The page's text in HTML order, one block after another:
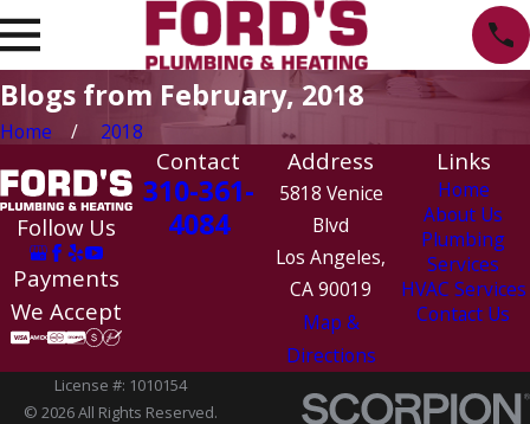
Blogs from February, 2018
Home 2018
Follow Us
Payments
We Accept
Contact
310-361-
4084
Address
5818 Venice
Blvd
Los Angeles,
CA 90019
Map &
Directions
Links
Home
About Us
Plumbing
Services
HVAC Services
Contact Us
License #: 1010154
© 2026 All Rights Reserved.